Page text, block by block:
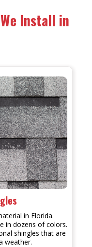
Install in
in Florida.
in dozens of colors.
shingles that are
weather.